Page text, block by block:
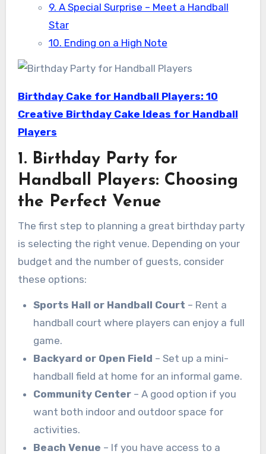
9. A Special Surprise – Meet a Handball
Star
10. Ending on a High Note
Birthday Cake for Handball Players: 10
Creative Birthday Cake Ideas for Handball
Players
1. Birthday Party for
Handball Players: Choosing
the Perfect Venue
The first step to planning a great birthday party
is selecting the right venue. Depending on your
budget and the number of guests, consider
these options:
Sports Hall or Handball Court – Rent a
handball court where players can enjoy a full
game.
Backyard or Open Field – Set up a mini-
handball field at home for an informal game.
Community Center– A good option if you
want both indoor and outdoor space for
activities.
Beach Venue – If you have access to a